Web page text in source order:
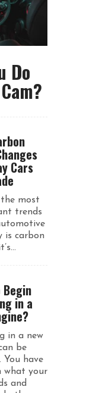
Do
Cars
most
trends
is carbon
Begin
in a
in a new
be
You have
what your
and